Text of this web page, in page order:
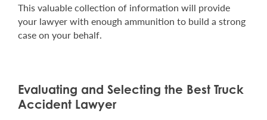
This valuable collection of information will provide
your lawyer with enough ammunition to build a strong
case on your behalf.
Evaluating and Selecting the Best Truck
Accident Lawyer